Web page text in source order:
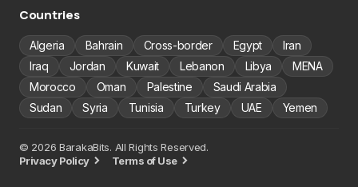
Countries
Algeria Bahrain Cross-border Egypt
Iran
Iraq
Jordan Kuwait Lebanon Libya
MENA
Morocco
Oman Palestine
Saudi Arabia
Sudan
Syria Tunisia Turkey UAE Yemen
© 2026 BarakaBits. All Rights Reserved.
Privacy Policy
Terms of Use